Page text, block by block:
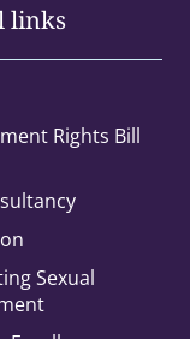
Office
links
Rights Bill
Sexual